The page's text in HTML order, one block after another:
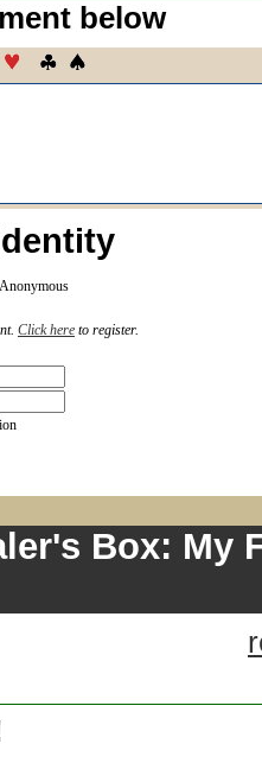
below
Anonymous
Click here to register.
Box: My